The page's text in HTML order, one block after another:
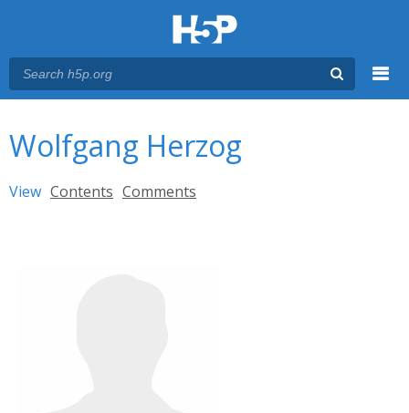
Wolfgang Herzog
Primary tabs
View (active tab)
Contents Comments